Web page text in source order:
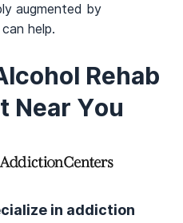
augmented by
help.
Rehab
Near You
in addiction